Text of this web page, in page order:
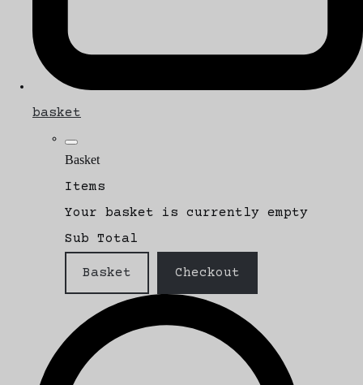
basket
Basket
Items
Your basket is currently empty
Sub Total
Basket Checkout